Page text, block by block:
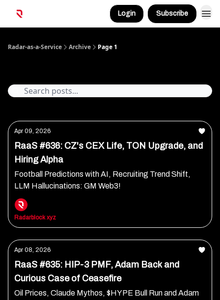
Login Subscribe
Radar-as-a-Service Archive Page 1
Apr 09, 2026
RaaS #636: CZ's CEX Life, TON Upgrade, and
Hiring Alpha
Football Predictions with AI, Recruiting Trend Shift,
LLM Hallucinations: GM Web3!
Radarblock xyz
Apr 08, 2026
RaaS #635: HIP-3 PMF, Adam Back and
Curious Case of Ceasefire
Oil Prices, Claude Mythos, $HYPE Bull Run and Adam